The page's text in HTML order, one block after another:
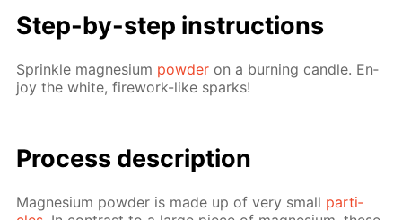
Step-by-step in­struc­tions
Sprin­kle mag­ne­sium pow­der on a burn­ing can­dle. En­
joy the white, fire­work-like sparks!
Process de­scrip­tion
Mag­ne­sium pow­der is made up of very small par­ti­